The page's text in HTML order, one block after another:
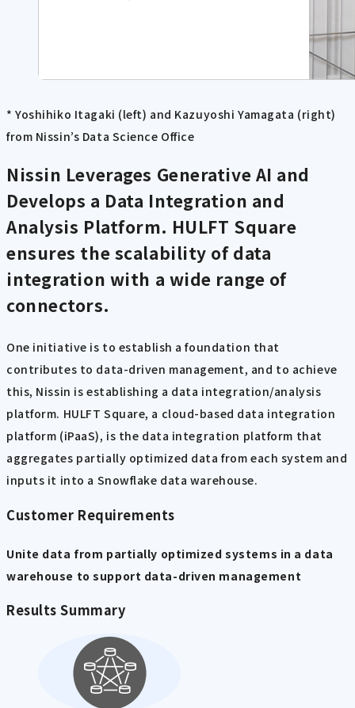
* Yoshihiko Itagaki (left) and Kazuyoshi Yamagata (right)
from Nissin’s Data Science Office
Nissin Leverages Generative AI and
Develops a Data Integration and
Analysis Platform. HULFT Square
ensures the scalability of data
integration with a wide range of
connectors.
One initiative is to establish a foundation that
contributes to data-driven management, and to achieve
this, Nissin is establishing a data integration/analysis
platform. HULFT Square, a cloud-based data integration
platform (iPaaS), is the data integration platform that
aggregates partially optimized data from each system and
inputs it into a Snowflake data warehouse.
Customer Requirements
Unite data from partially optimized systems in a data
warehouse to support data-driven management
Results Summary